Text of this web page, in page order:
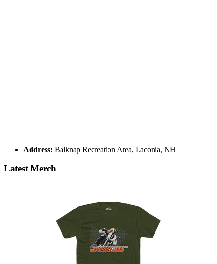
Address: Balknap Recreation Area, Laconia, NH
Latest Merch